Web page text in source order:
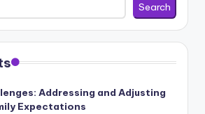
Search
Addressing and Adjusting
Expectations